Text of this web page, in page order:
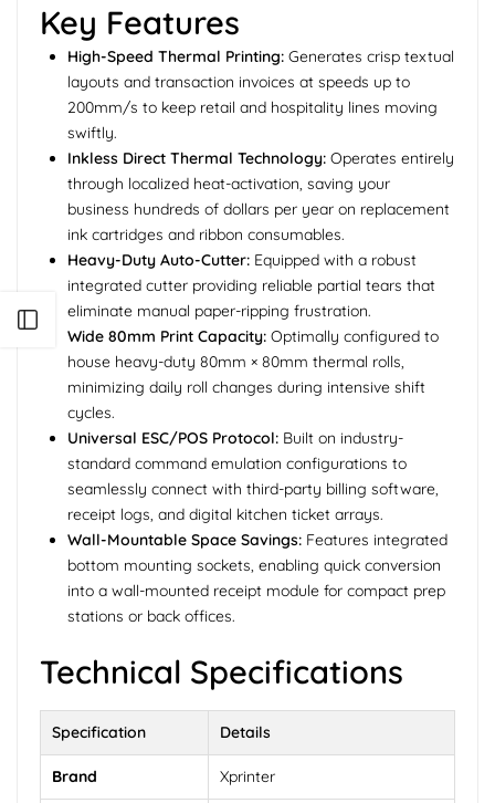
Key Features
High-Speed Thermal Printing: Generates crisp textual
layouts and transaction invoices at speeds up to
200mm/s to keep retail and hospitality lines moving
swiftly.
Inkless Direct Thermal Technology: Operates entirely
through localized heat-activation, saving your
business hundreds of dollars per year on replacement
ink cartridges and ribbon consumables.
Heavy-Duty Auto-Cutter: Equipped with a robust
integrated cutter providing reliable partial tears that
eliminate manual paper-ripping frustration.
Wide 80mm Print Capacity: Optimally configured to
house heavy-duty 80mm × 80mm thermal rolls,
minimizing daily roll changes during intensive shift
cycles.
Universal ESC/POS Protocol: Built on industry-
standard command emulation configurations to
seamlessly connect with third-party billing software,
receipt logs, and digital kitchen ticket arrays.
Wall-Mountable Space Savings: Features integrated
bottom mounting sockets, enabling quick conversion
into a wall-mounted receipt module for compact prep
stations or back offices.
Technical Specifications
Specification Details
Brand Xprinter
Open sidebar